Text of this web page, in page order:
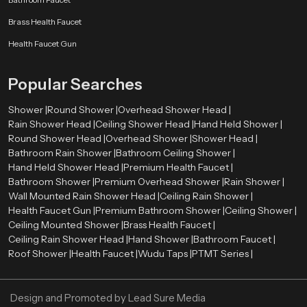
have easy access to real and quality products. The dealers are very
Skilled dealers assist the customers to be aware of the advantages of health
faucets, such as enhanced hygiene, convenience, and facilitation of the
bathroom. They also give directions on how to install and maintain it and how
the product will be compatible with the existing plumbing systems.
Advantages of Using a Health Faucet
First, it is more hygienic than conventional toilet paper. Water offers a
better and more comfortable way of cleaning.
Second, it is user-friendly and suitable for all ages. The spray design is
flexible, which makes it easy to use.
Third, the health faucets are both affordable and environmentally
conscious since they will discourage the use of too much toilet paper.
Last, but not least, they add to the contemporary appearance and
modern households and business premises.
Upgrade Your Bathroom with a Premium Health Faucet
Brass Health Faucet
Health Faucet Gun
Popular Searches
Shower |Round Shower |Overhead Shower Head |
Rain Shower Head |Ceiling Shower Head |Hand Held Shower |
Round Shower Head |Overhead Shower |Shower Head |
Bathroom Rain Shower |Bathroom Ceiling Shower |
Hand Held Shower Head |Premium Health Faucet |
Bathroom Shower |Premium Overhead Shower |Rain Shower |
Wall Mounted Rain Shower Head |Ceiling Rain Shower |
Health Faucet Gun |Premium Bathroom Shower |Ceiling Shower |
Ceiling Mounted Shower |Brass Health Faucet |
Ceiling Rain Shower Head |Hand Shower |Bathroom Faucet |
Roof Shower |Health Faucet |Wudu Taps |PTMT Series |
Design and Promoted byLead Sure Media